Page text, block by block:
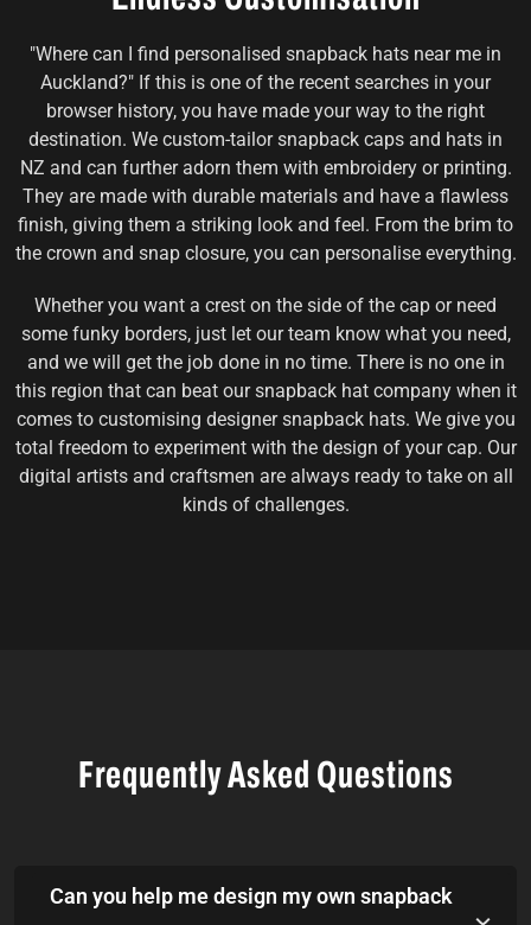
"Where can I find personalised snapback hats near me in
Auckland?" If this is one of the recent searches in your
browser history, you have made your way to the right
destination. We custom-tailor snapback caps and hats in
NZ and can further adorn them with embroidery or printing.
They are made with durable materials and have a flawless
finish, giving them a striking look and feel. From the brim to
the crown and snap closure, you can personalise everything.
Whether you want a crest on the side of the cap or need
some funky borders, just let our team know what you need,
and we will get the job done in no time. There is no one in
this region that can beat our snapback hat company when it
comes to customising designer snapback hats. We give you
total freedom to experiment with the design of your cap. Our
digital artists and craftsmen are always ready to take on all
kinds of challenges.
Frequently Asked Questions
Can you help me design my own snapback